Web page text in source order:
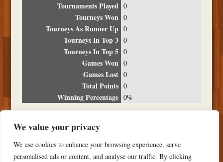
We value your privacy
We use cookies to enhance your browsing experience, serve
personalised ads or content, and analyse our traffic. By clicking
Tournaments Played 0
Tourneys Won 0
Tourneys As Runner Up 0
Tourneys In Top 3 0
Tourneys In Top 5 0
Games Won 0
Games Lost 0
Total Points 0
Winning Percentage 0%
Date Location Place
NO RESULTS FOUND